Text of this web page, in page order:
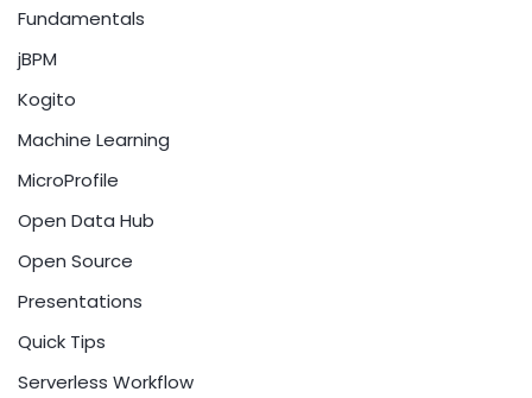
Fundamentals
jBPM
Kogito
Machine Learning
MicroProfile
Open Data Hub
Open Source
Presentations
Quick Tips
Serverless Workflow